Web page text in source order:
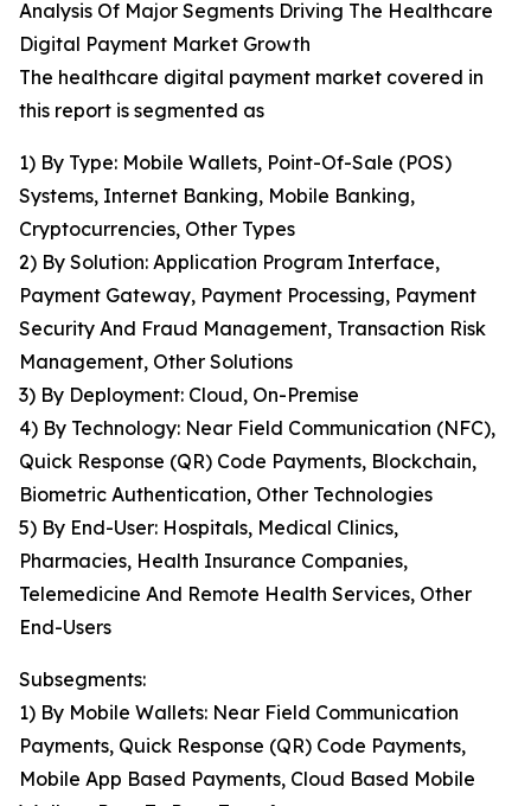
Analysis Of Major Segments Driving The Healthcare
Digital Payment Market Growth
The healthcare digital payment market covered in
this report is segmented as
1) By Type: Mobile Wallets, Point-Of-Sale (POS)
Systems, Internet Banking, Mobile Banking,
Cryptocurrencies, Other Types
2) By Solution: Application Program Interface,
Payment Gateway, Payment Processing, Payment
Security And Fraud Management, Transaction Risk
Management, Other Solutions
3) By Deployment: Cloud, On-Premise
4) By Technology: Near Field Communication (NFC),
Quick Response (QR) Code Payments, Blockchain,
Biometric Authentication, Other Technologies
5) By End-User: Hospitals, Medical Clinics,
Pharmacies, Health Insurance Companies,
Telemedicine And Remote Health Services, Other
End-Users
Subsegments:
1) By Mobile Wallets: Near Field Communication
Payments, Quick Response (QR) Code Payments,
Mobile App Based Payments, Cloud Based Mobile